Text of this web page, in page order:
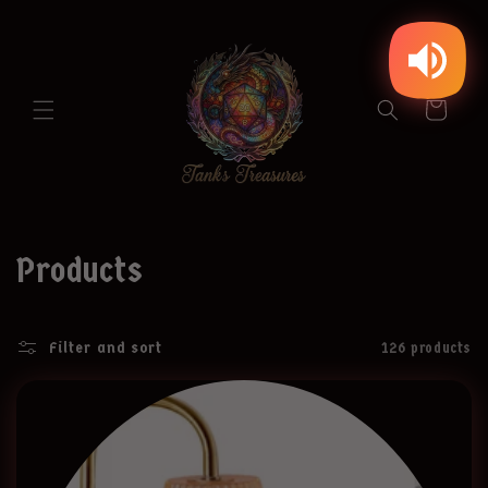
Cart
C
l
Products
Filter and sort 126 products